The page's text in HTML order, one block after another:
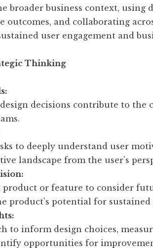
broader business context, using
outcomes, and collaborating
user engagement and
Thinking
decisions contribute to the
to deeply understand user
landscape from the user’s
or feature to consider
product’s potential for sustained
to inform design choices,
opportunities for